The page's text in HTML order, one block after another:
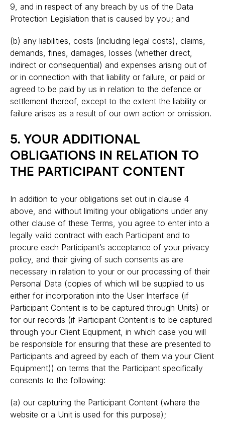
9, and in respect of any breach by us of the Data
Protection Legislation that is caused by you; and
(b) any liabilities, costs (including legal costs), claims,
demands, fines, damages, losses (whether direct,
indirect or consequential) and expenses arising out of
or in connection with that liability or failure, or paid or
agreed to be paid by us in relation to the defence or
settlement thereof, except to the extent the liability or
failure arises as a result of our own action or omission.
5. YOUR ADDITIONAL
OBLIGATIONS IN RELATION TO
THE PARTICIPANT CONTENT
In addition to your obligations set out in clause 4
above, and without limiting your obligations under any
other clause of these Terms, you agree to enter into a
legally valid contract with each Participant and to
procure each Participant’s acceptance of your privacy
policy, and their giving of such consents as are
necessary in relation to your or our processing of their
Personal Data (copies of which will be supplied to us
either for incorporation into the User Interface (if
Participant Content is to be captured through Units) or
for our records (if Participant Content is to be captured
through your Client Equipment, in which case you will
be responsible for ensuring that these are presented to
Participants and agreed by each of them via your Client
Equipment)) on terms that the Participant specifically
consents to the following:
(a) our capturing the Participant Content (where the
website or a Unit is used for this purpose);